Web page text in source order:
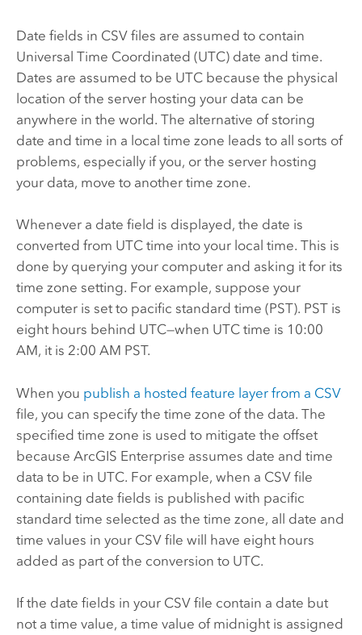
Date fields in CSV files are assumed to contain
Universal Time Coordinated (UTC) date and time.
Dates are assumed to be UTC because the physical
location of the server hosting your data can be
anywhere in the world. The alternative of storing
date and time in a local time zone leads to all sorts of
problems, especially if you, or the server hosting
your data, move to another time zone.
Whenever a date field is displayed, the date is
converted from UTC time into your local time. This is
done by querying your computer and asking it for its
time zone setting. For example, suppose your
computer is set to pacific standard time (PST). PST is
eight hours behind UTC—when UTC time is 10:00
AM, it is 2:00 AM PST.
When you publish a hosted feature layer from a CSV
file, you can specify the time zone of the data. The
specified time zone is used to mitigate the offset
because ArcGIS Enterprise assumes date and time
data to be in UTC. For example, when a CSV file
containing date fields is published with pacific
standard time selected as the time zone, all date and
time values in your CSV file will have eight hours
added as part of the conversion to UTC.
If the date fields in your CSV file contain a date but
not a time value, a time value of midnight is assigned